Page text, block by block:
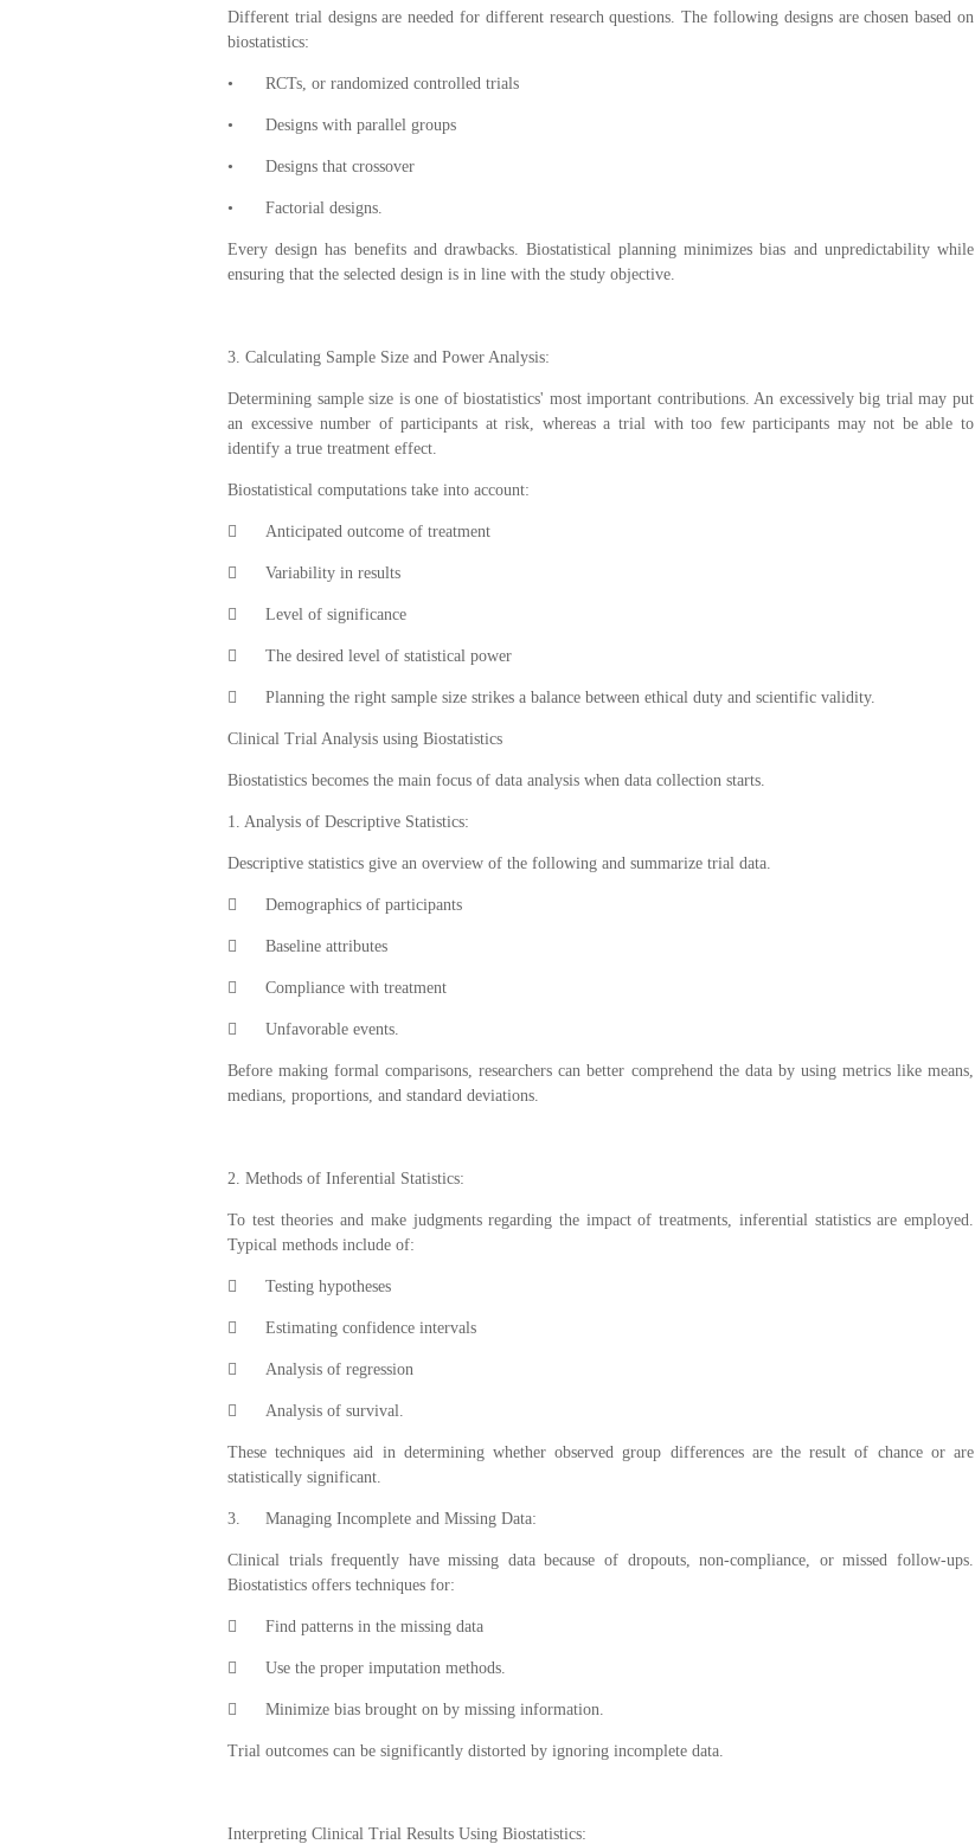
Different trial designs are needed for different research questions. The following designs are chosen based on
biostatistics:
• RCTs, or randomized controlled trials
• Designs with parallel groups
• Designs that crossover
• Factorial designs.
Every design has benefits and drawbacks. Biostatistical planning minimizes bias and unpredictability while
ensuring that the selected design is in line with the study objective.
3. Calculating Sample Size and Power Analysis:
Determining sample size is one of biostatistics' most important contributions. An excessively big trial may put
an excessive number of participants at risk, whereas a trial with too few participants may not be able to
identify a true treatment effect.
Biostatistical computations take into account:
 Anticipated outcome of treatment
 Variability in results
 Level of significance
 The desired level of statistical power
 Planning the right sample size strikes a balance between ethical duty and scientific validity.
Clinical Trial Analysis using Biostatistics
Biostatistics becomes the main focus of data analysis when data collection starts.
1. Analysis of Descriptive Statistics:
Descriptive statistics give an overview of the following and summarize trial data.
 Demographics of participants
 Baseline attributes
 Compliance with treatment
 Unfavorable events.
Before making formal comparisons, researchers can better comprehend the data by using metrics like means,
medians, proportions, and standard deviations.
2. Methods of Inferential Statistics:
To test theories and make judgments regarding the impact of treatments, inferential statistics are employed.
Typical methods include of:
 Testing hypotheses
 Estimating confidence intervals
 Analysis of regression
 Analysis of survival.
These techniques aid in determining whether observed group differences are the result of chance or are
statistically significant.
3. Managing Incomplete and Missing Data:
Clinical trials frequently have missing data because of dropouts, non-compliance, or missed follow-ups.
Biostatistics offers techniques for:
 Find patterns in the missing data
 Use the proper imputation methods.
 Minimize bias brought on by missing information.
Trial outcomes can be significantly distorted by ignoring incomplete data.
Interpreting Clinical Trial Results Using Biostatistics: